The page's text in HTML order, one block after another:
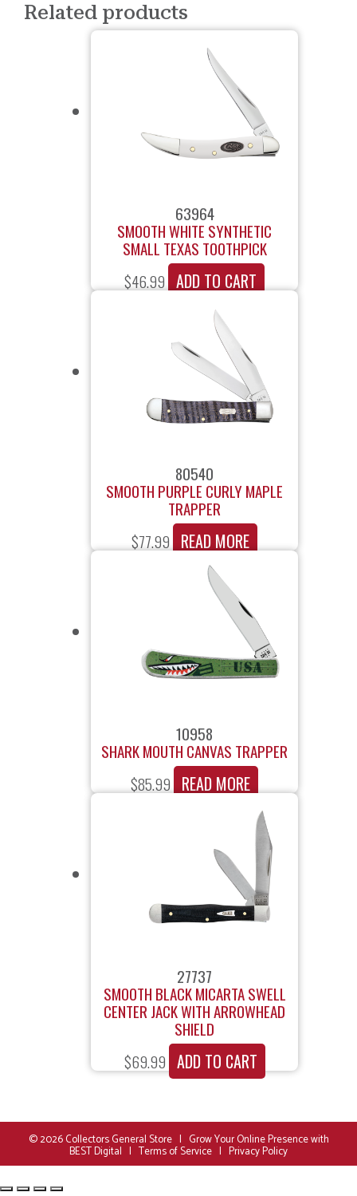
Related products
63964
SMOOTH WHITE SYNTHETIC
SMALL TEXAS TOOTHPICK
$46.99 ADD TO CART
80540
SMOOTH PURPLE CURLY MAPLE
TRAPPER
$77.99 READ MORE
10958
SHARK MOUTH CANVAS TRAPPER
$85.99 READ MORE
27737
SMOOTH BLACK MICARTA SWELL
CENTER JACK WITH ARROWHEAD
SHIELD
$69.99 ADD TO CART
© 2026Collectors General Store| Grow Your Online Presence with
BEST Digital | Terms of Service | Privacy Policy